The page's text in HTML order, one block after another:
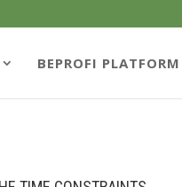
BEPROFI PLATFORM